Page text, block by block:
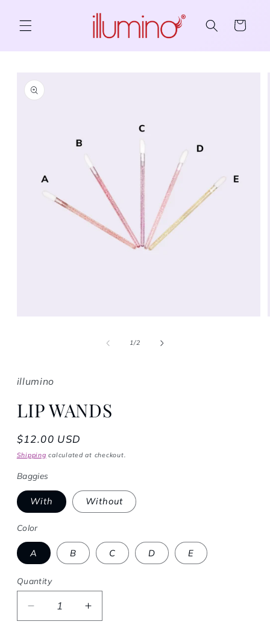
Cart
product information
1/of
2
illumino
LIP WANDS
Regular price
$12.00 USD
Shipping calculated at checkout.
Baggies
With Without
Color
A B C D E
Quantity
Decrease quantity for LIP WANDS
Increase quantity for LIP WANDS